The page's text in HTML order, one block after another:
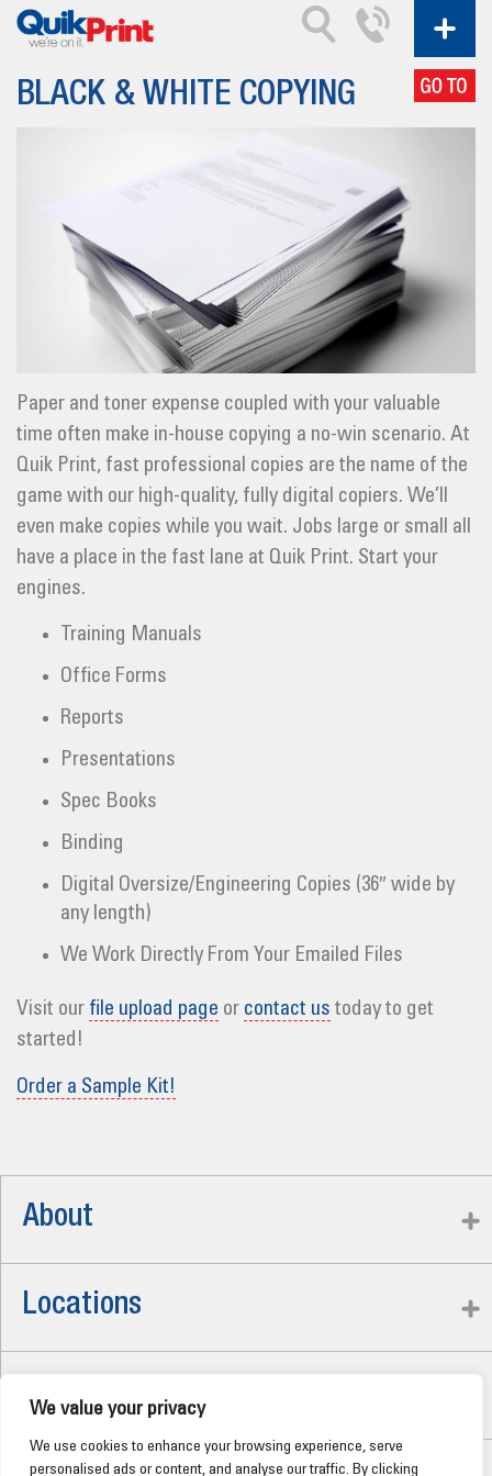
We value your privacy
We use cookies to enhance your browsing experience, serve
personalised ads or content, and analyse our traffic. By clicking
BLACK & WHITE COPYING
Paper and toner expense coupled with your valuable
time often make in-house copying a no-win scenario. At
Quik Print, fast professional copies are the name of the
game with our high-quality, fully digital copiers. We’ll
even make copies while you wait. Jobs large or small all
have a place in the fast lane at Quik Print. Start your
engines.
Training Manuals
Office Forms
Reports
Presentations
Spec Books
Binding
Digital Oversize/Engineering Copies (36″ wide by
any length)
We Work Directly From Your Emailed Files
Visit our file upload page or contact us today to get
started!
Order a Sample Kit!
About
Locations
Careers